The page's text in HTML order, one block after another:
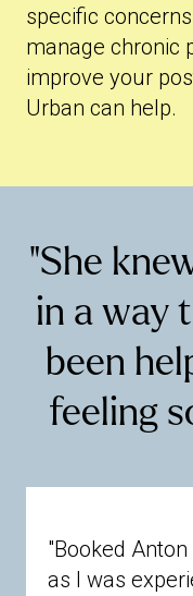
specific
manage chronic
improve your
Urban can help.
"She
in a way
been
feeling
"Booked
as I was